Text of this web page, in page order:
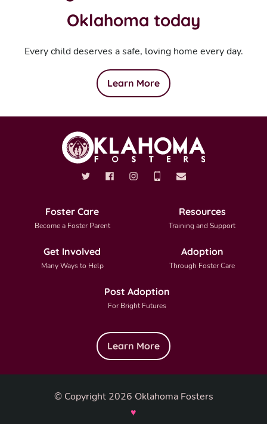
Oklahoma today
Every child deserves a safe, loving home every day.
Learn More
Foster Care
Become a Foster Parent
Resources
Training and Support
Get Involved
Many Ways to Help
Adoption
Through Foster Care
Post Adoption
For Bright Futures
Learn More
© Copyright 2026 Oklahoma Fosters
♥